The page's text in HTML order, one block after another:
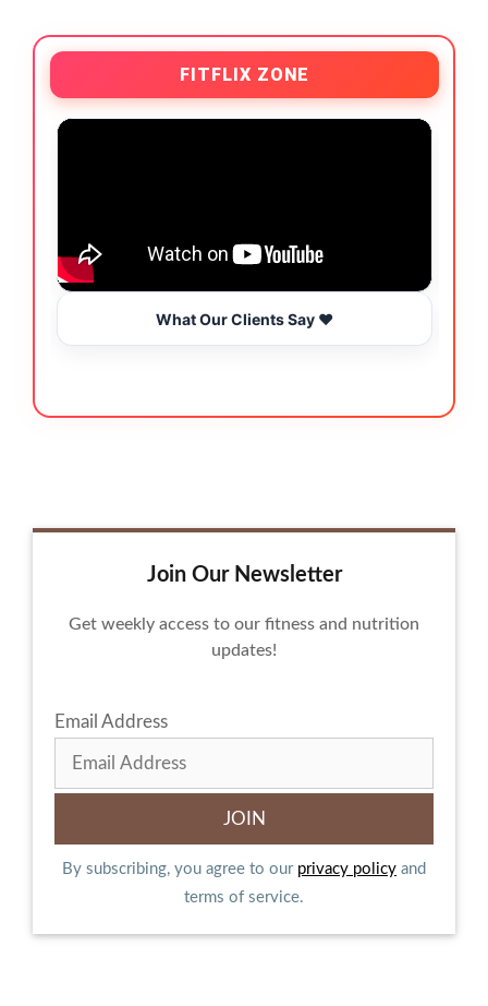
FITFLIX ZONE
What Our Clients Say ❤️
Join Our Newsletter
Get weekly access to our fitness and nutrition
updates!
Email Address
By subscribing, you agree to our privacy policy and
terms of service.